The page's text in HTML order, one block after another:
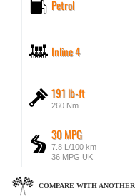
Petrol
Inline 4
191 lb-ft
260 Nm
30 MPG
7.8 L/100 km
36 MPG UK
COMPARE WITH